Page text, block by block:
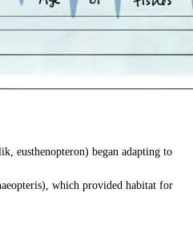
eusthenopteron) began adapting to
which provided habitat for